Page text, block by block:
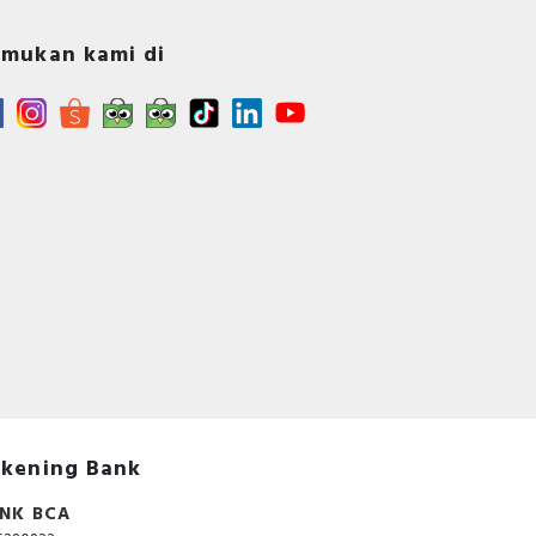
kami di
Bank
BCA